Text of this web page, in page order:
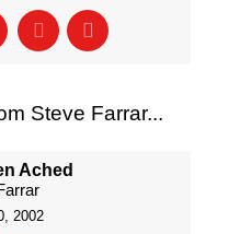
Steve Farrar...
Ached
2002